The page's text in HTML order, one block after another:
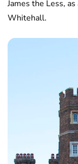
James the Less,
Whitehall.